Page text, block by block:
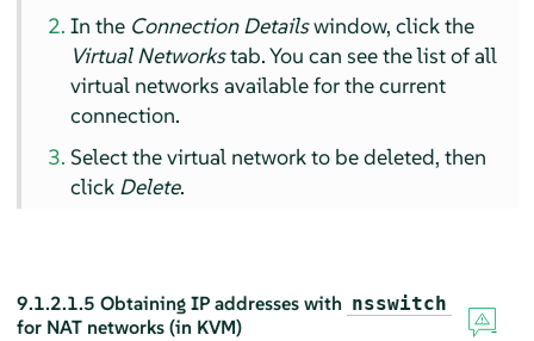
In the Connection Detailswindow, click the
Virtual Networkstab. You can see the list of all
virtual networks available for the current
connection.
Select the virtual network to be deleted, then
click Delete.
9.1.2.1.5 Obtaining IP addresses with nsswitch
for NAT networks (in KVM)